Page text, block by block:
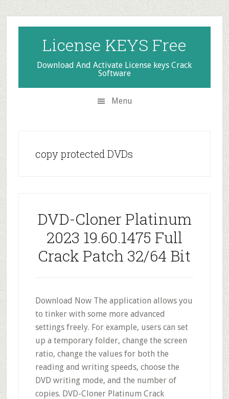
Skip
to
secondary
menu
Skip
to
main
content
Skip
to
primary
sidebar
License KEYS Free
Download And Activate License keys Crack
Software
Menu
copy protected DVDs
DVD-Cloner Platinum
2023 19.60.1475 Full
Crack Patch 32/64 Bit
Download Now The application allows you
to tinker with some more advanced
settings freely. For example, users can set
up a temporary folder, change the screen
ratio, change the values for both the
reading and writing speeds, choose the
DVD writing mode, and the number of
copies. DVD-Cloner Platinum Crack